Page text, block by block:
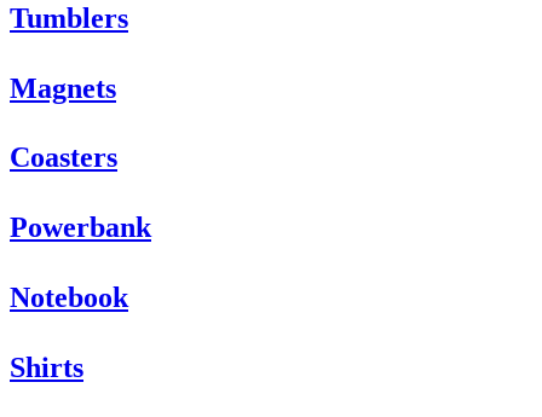
Tumblers
Magnets
Coasters
Powerbank
Notebook
Shirts